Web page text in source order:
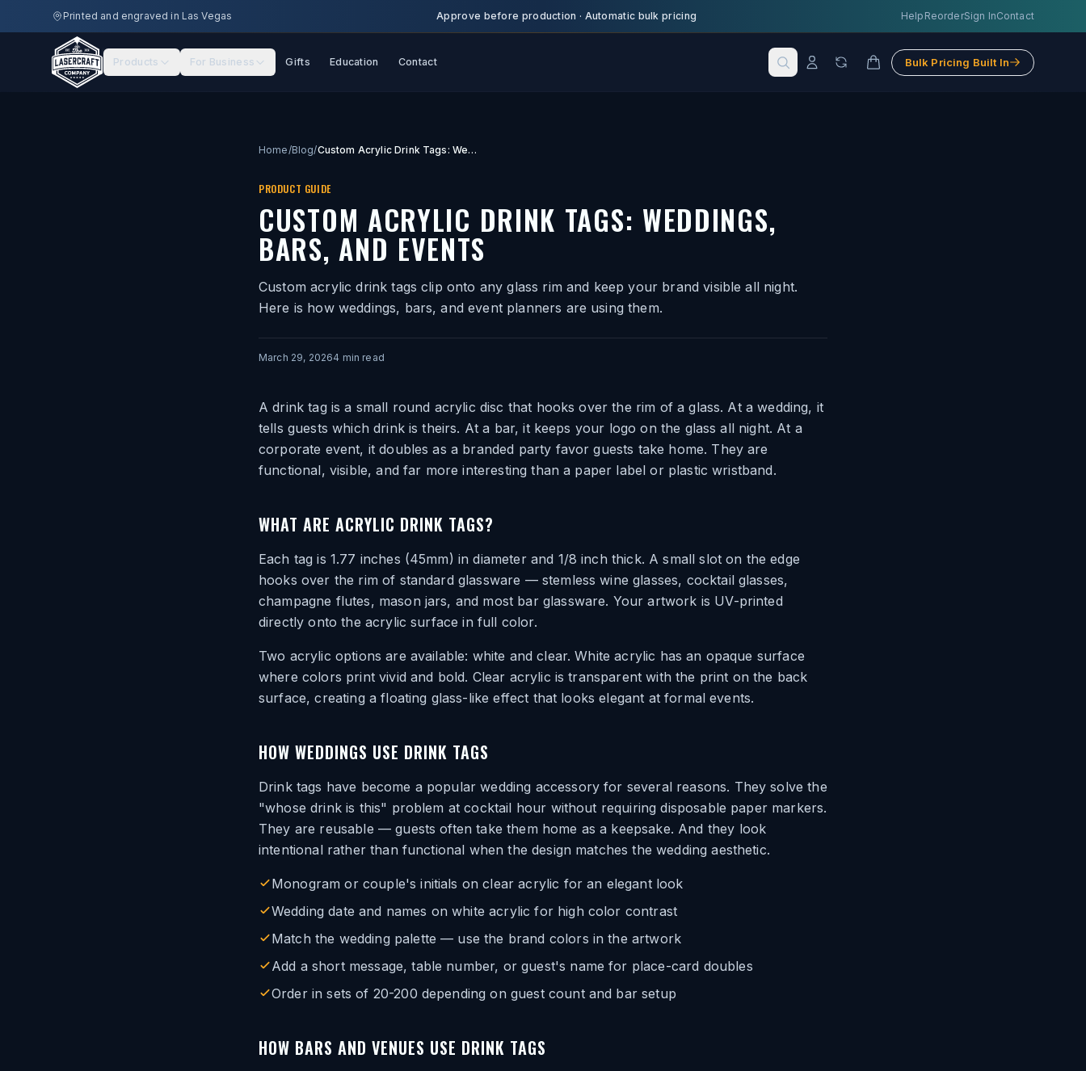
Skip to main contentPrinted and engraved in Las Vegas Approve before production · Automatic bulk pricing Help ReorderSign InContact
Products For Business Gifts Education Contact Bulk Pricing Built In
Home/Blog/ Custom Acrylic Drink Tags: Weddings, Bars, and Events
PRODUCT GUIDE
CUSTOM ACRYLIC DRINK TAGS: WEDDINGS,
BARS, AND EVENTS
Custom acrylic drink tags clip onto any glass rim and keep your brand visible all night.
Here is how weddings, bars, and event planners are using them.
March 29, 20264 min read
A drink tag is a small round acrylic disc that hooks over the rim of a glass. At a wedding, it
tells guests which drink is theirs. At a bar, it keeps your logo on the glass all night. At a
corporate event, it doubles as a branded party favor guests take home. They are
functional, visible, and far more interesting than a paper label or plastic wristband.
WHAT ARE ACRYLIC DRINK TAGS?
Each tag is 1.77 inches (45mm) in diameter and 1/8 inch thick. A small slot on the edge
hooks over the rim of standard glassware — stemless wine glasses, cocktail glasses,
champagne flutes, mason jars, and most bar glassware. Your artwork is UV-printed
directly onto the acrylic surface in full color.
Two acrylic options are available: white and clear. White acrylic has an opaque surface
where colors print vivid and bold. Clear acrylic is transparent with the print on the back
surface, creating a floating glass-like effect that looks elegant at formal events.
HOW WEDDINGS USE DRINK TAGS
Drink tags have become a popular wedding accessory for several reasons. They solve the
"whose drink is this" problem at cocktail hour without requiring disposable paper markers.
They are reusable — guests often take them home as a keepsake. And they look
intentional rather than functional when the design matches the wedding aesthetic.
Monogram or couple's initials on clear acrylic for an elegant look
Wedding date and names on white acrylic for high color contrast
Match the wedding palette — use the brand colors in the artwork
Add a short message, table number, or guest's name for place-card doubles
Order in sets of 20-200 depending on guest count and bar setup
HOW BARS AND VENUES USE DRINK TAGS